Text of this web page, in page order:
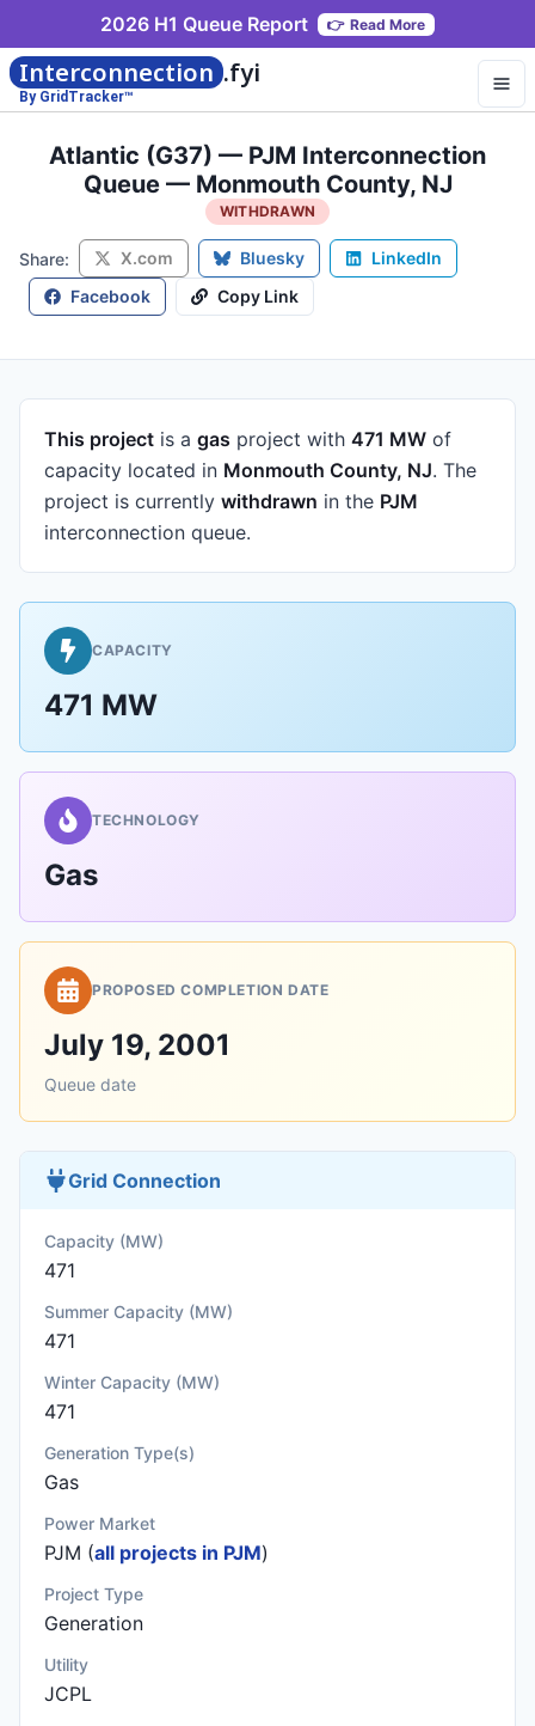
2026 H1 Queue Report 👉 Read More
Interconnection .fyi
By GridTracker™
Atlantic (G37) — PJM Interconnection
Queue — Monmouth County, NJ
WITHDRAWN
Share: X.com Bluesky
LinkedIn
Facebook
Copy Link
This project is a gas project with 471 MW of
capacity located in Monmouth County, NJ. The
project is currently withdrawn in the PJM
interconnection queue.
CAPACITY
471 MW
TECHNOLOGY
Gas
PROPOSED COMPLETION DATE
July 19, 2001
Queue date
Grid Connection
Capacity (MW)
471
Summer Capacity (MW)
471
Winter Capacity (MW)
471
Generation Type(s)
Gas
Power Market
PJM (all projects in PJM)
Project Type
Generation
Utility
JCPL